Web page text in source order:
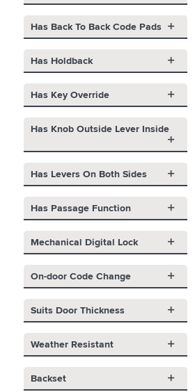
Has Back To Back Code Pads
Has Holdback
Has Key Override
Has Knob Outside Lever Inside
Has Levers On Both Sides
Has Passage Function
Mechanical Digital Lock
On-door Code Change
Suits Door Thickness
Weather Resistant
Backset